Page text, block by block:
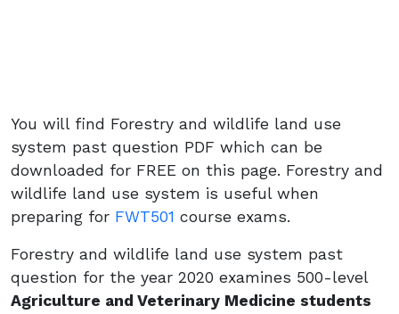
You will find Forestry and wildlife land use
system past question PDF which can be
downloaded for FREE on this page. Forestry and
wildlife land use system is useful when
preparing for FWT501 course exams.
Forestry and wildlife land use system past
question for the year 2020 examines 500-level
Agriculture and Veterinary Medicine students